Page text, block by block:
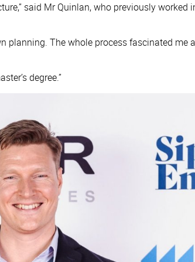
said Mr Quinlan, who previously
The whole process fascinated me
degree.”